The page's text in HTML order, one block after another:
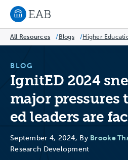
Navigate to EAB home
All Resources / Blogs /Higher
BLOG
IgnitED 2024
major pressures
ed leaders are
September 4, 2024, By Brooke
Research Development